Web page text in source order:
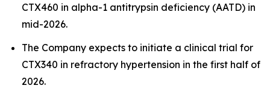
CTX460 in alpha-1 antitrypsin deficiency (AATD) in
mid-2026.
The Company expects to initiate a clinical trial for
CTX340 in refractory hypertension in the first half of
2026.